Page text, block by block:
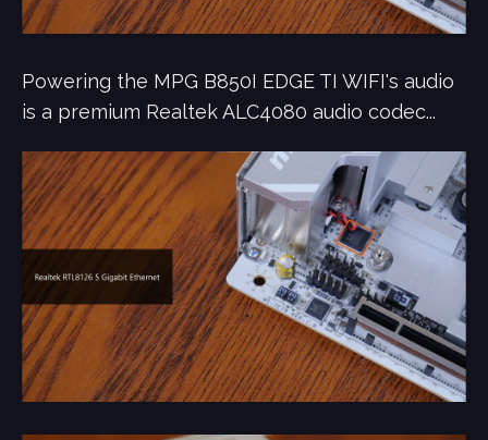
Powering the MPG B850I EDGE TI WIFI's audio
is a premium Realtek ALC4080 audio codec...